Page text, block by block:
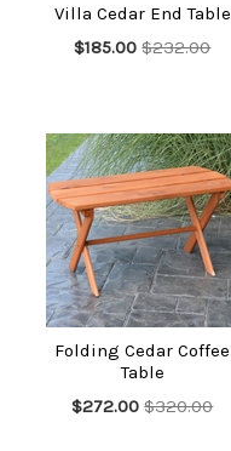
Villa Cedar End Table
$185.00 $232.00
Folding Cedar Coffee
Table
$272.00 $320.00